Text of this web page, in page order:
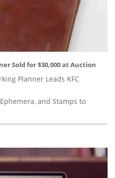
Sold for $30,000 at Auction
Planner Leads KFC
and Stamps to